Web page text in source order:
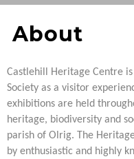
About
Castlehill Heritage Centre
Society as a visitor
exhibitions are held
heritage, biodiversity and
parish of Olrig. The
by enthusiastic and highly